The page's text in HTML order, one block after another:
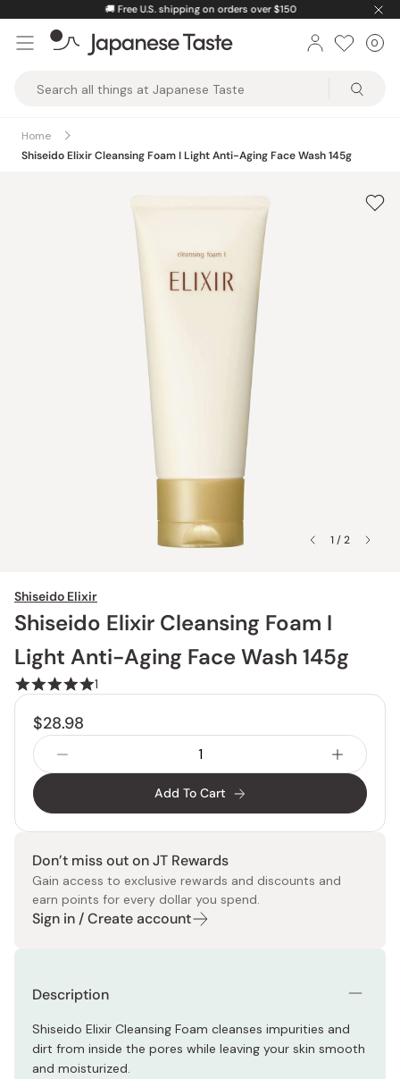
content
🚚 Free U.S. shipping on orders over $150
Taste
0
Home
Shiseido Elixir Cleansing Foam I Light Anti-Aging Face Wash 145g
1 / 2
Shiseido Elixir
Shiseido Elixir Cleansing Foam I
Light Anti-Aging Face Wash 145g
1
$28.98
Add To Cart
Don’t miss out on JT Rewards
Gain access to exclusive rewards and discounts and
earn points for every dollar you spend.
Sign in / Create account
Description
Shiseido Elixir Cleansing Foam cleanses impurities and
dirt from inside the pores while leaving your skin smooth
and moisturized.